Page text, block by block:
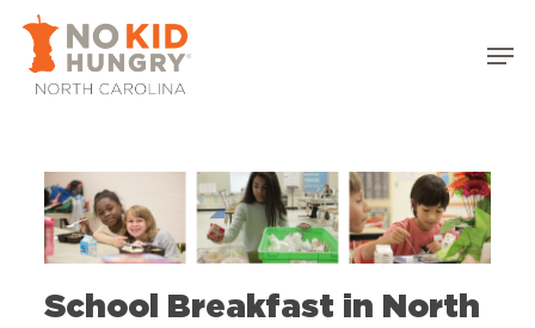
main
content
School Breakfast in North